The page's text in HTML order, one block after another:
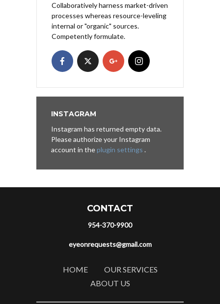
Collaboratively harness market-driven
processes whereas resource-leveling
internal or "organic" sources.
Competently formulate.
INSTAGRAM
Instagram has returned empty data.
Please authorize your Instagram
account in theplugin settings .
CONTACT
954-370-9900
eyeonrequests@gmail.com
HOME
OUR SERVICES
ABOUT US